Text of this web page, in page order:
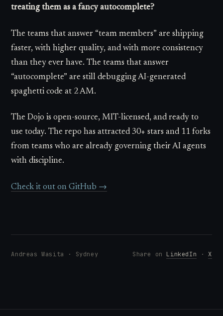
treating them as a fancy autocomplete?
The teams that answer “team members” are shipping
faster, with higher quality, and with more consistency
than they ever have. The teams that answer
“autocomplete” are still debugging AI-generated
spaghetti code at 2 AM.
The Dojo is open-source, MIT-licensed, and ready to
use today. The repo has attracted 30+ stars and 11 forks
from teams who are already governing their AI agents
with discipline.
Check it out on GitHub →
Andreas Wasita · Sydney Share on LinkedIn · X